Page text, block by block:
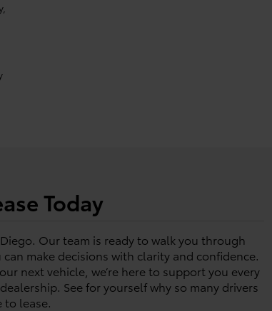
Today
Our team is ready to walk you through
make decisions with clarity and confidence.
next vehicle, we’re here to support you every
See for yourself why so many drivers
to lease.